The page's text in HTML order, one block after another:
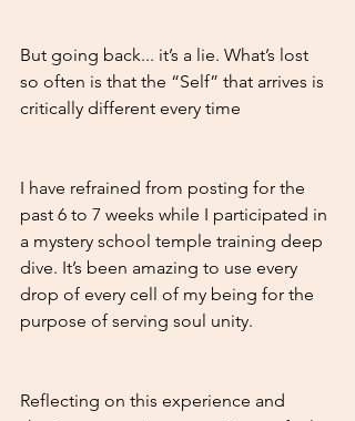
But going back... it’s a lie. What’s lost
so often is that the “Self” that arrives is
critically different every time
I have refrained from posting for the
past 6 to 7 weeks while I participated in
a mystery school temple training deep
dive. It’s been amazing to use every
drop of every cell of my being for the
purpose of serving soul unity.
Reflecting on this experience and